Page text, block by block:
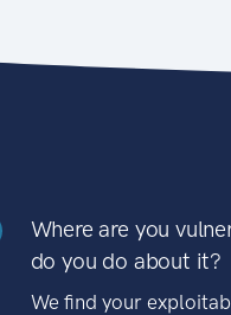
Where are you
do you do about it?
We find your